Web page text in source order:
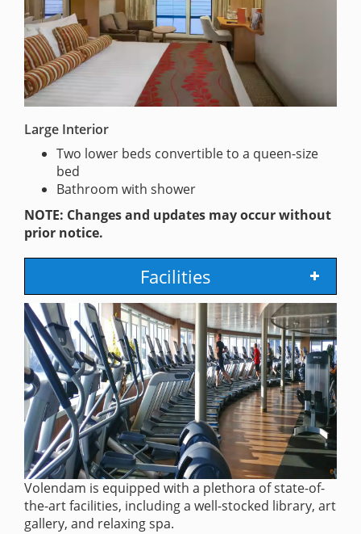
Large Interior
Two lower beds convertible to a queen-size
bed
Bathroom with shower
NOTE: Changes and updates may occur without
prior notice.
Facilities
Volendam is equipped with a plethora of state-of-
the-art facilities, including a well-stocked library, art
gallery, and relaxing spa.